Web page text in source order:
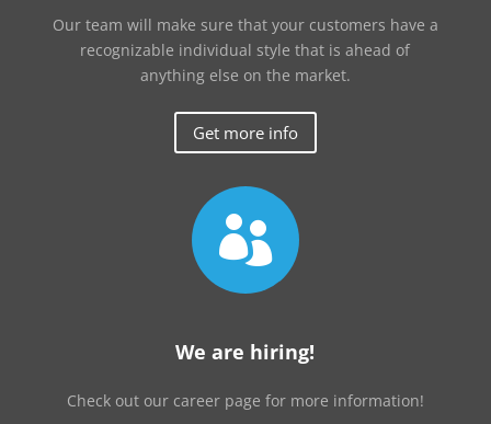
Our team will make sure that your customers have a
recognizable individual style that is ahead of
anything else on the market.
Get more info

We are hiring!
Check out our career page for more information!